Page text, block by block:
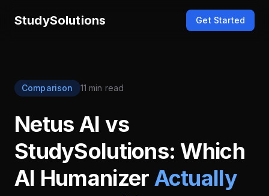
StudySolutions Get Started
Comparison 11 min read
Netus AI vs
StudySolutions: Which
AI Humanizer Actually